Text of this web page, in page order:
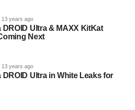
13 years ago
DROID Ultra & MAXX KitKat
Next
13 years ago
DROID Ultra in White Leaks for